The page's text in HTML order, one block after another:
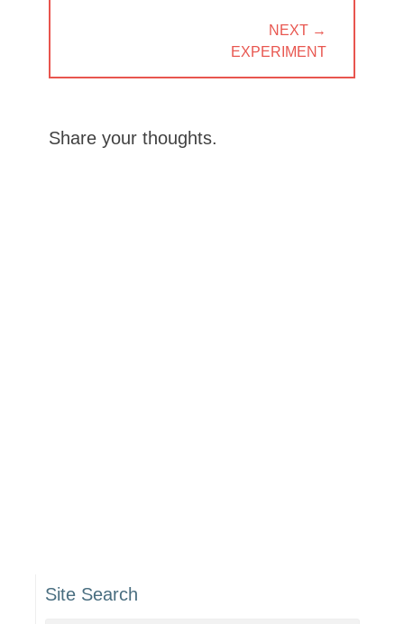
NEXT →
EXPERIMENT
Share your thoughts.
Site Search